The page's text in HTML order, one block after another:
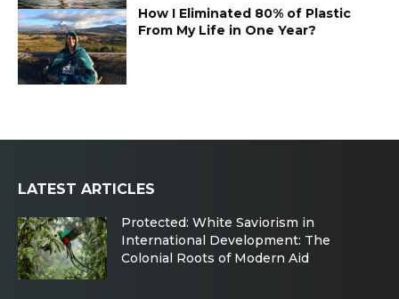
How I Eliminated 80% of Plastic
From My Life in One Year?
LATEST ARTICLES
Protected: White Saviorism in
International Development: The
Colonial Roots of Modern Aid